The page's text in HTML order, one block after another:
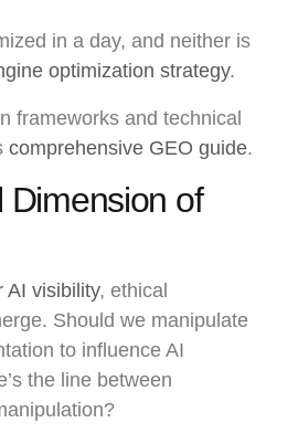
in a day, and neither is
optimization strategy.
frameworks and technical
comprehensive GEO guide.
Dimension of
AI visibility, ethical
Should we manipulate
to influence AI
the line between